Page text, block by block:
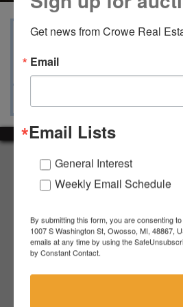
Auction Info Terms
Map & Directions
About Crowe Real Estate &
Crowe Real Estate & Auction
firearms and other assets at
more about the auction process
market your assets across the world!
Get news from Crowe Real
Email
Email Lists
General Interest
Weekly Email Schedule
By submitting this form, you are consenting
1007 S Washington St, Owosso, MI, 48867,
emails at any time by using the
by Constant Contact.